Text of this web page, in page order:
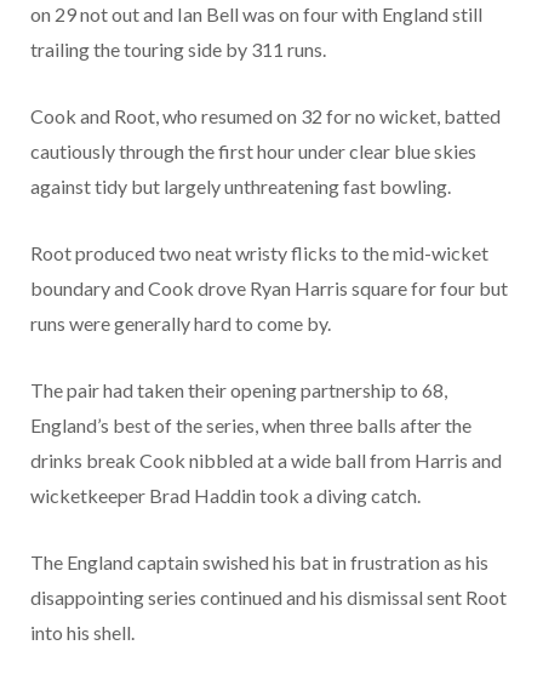
on 29 not out and Ian Bell was on four with England still
trailing the touring side by 311 runs.
Cook and Root, who resumed on 32 for no wicket, batted
cautiously through the first hour under clear blue skies
against tidy but largely unthreatening fast bowling.
Root produced two neat wristy flicks to the mid-wicket
boundary and Cook drove Ryan Harris square for four but
runs were generally hard to come by.
The pair had taken their opening partnership to 68,
England’s best of the series, when three balls after the
drinks break Cook nibbled at a wide ball from Harris and
wicketkeeper Brad Haddin took a diving catch.
The England captain swished his bat in frustration as his
disappointing series continued and his dismissal sent Root
into his shell.